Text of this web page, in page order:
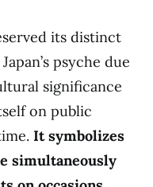
its distinct
psyche due
significance
on public
It symbolizes
simultaneously